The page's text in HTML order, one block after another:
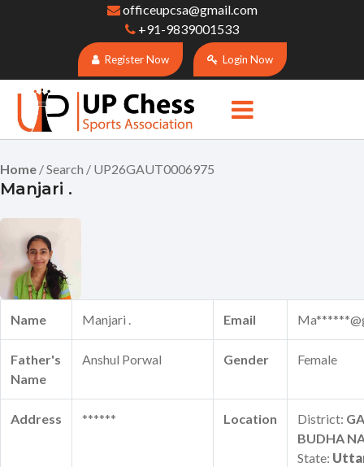
officeupcsa@gmail.com
+91-9839001533
Register Now Login Now
Home / Search / UP26GAUT0006975
Manjari .
Name Manjari . Email
Father's
Name
Anshul Porwal Gender Female
Address ****** Location District:
BUDHA
State: